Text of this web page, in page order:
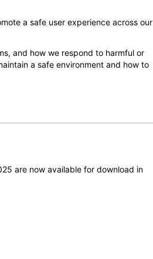
a safe user experience across our
and how we respond to harmful or
a safe environment and how to
are now available for download in